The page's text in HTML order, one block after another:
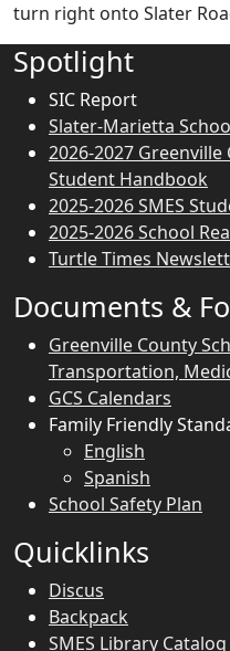
turn right onto Slater
Spotlight
SIC Report
Slater-Marietta
2026-2027
Student Handbook
2025-2026 SMES
2025-2026 School
Turtle Times
Documents &
Greenville County
Transportation,
GCS Calendars
Family Friendly
English
Spanish
School Safety Plan
Quicklinks
Discus
Backpack
SMES Library Catalog